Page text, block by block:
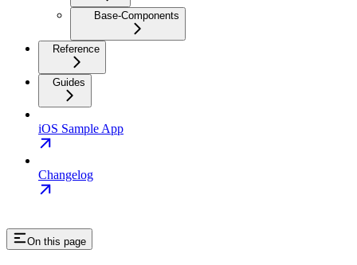
Base-Components
Reference
Guides
iOS Sample App
Changelog
On this page